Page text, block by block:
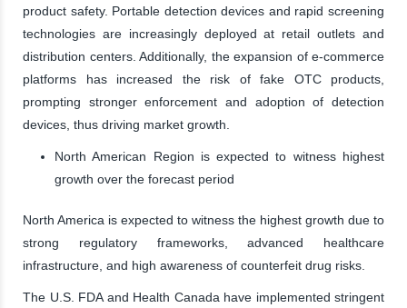
product safety. Portable detection devices and rapid screening
technologies are increasingly deployed at retail outlets and
distribution centers. Additionally, the expansion of e-commerce
platforms has increased the risk of fake OTC products,
prompting stronger enforcement and adoption of detection
devices, thus driving market growth.
North American Region is expected to witness highest
growth over the forecast period
North America is expected to witness the highest growth due to
strong regulatory frameworks, advanced healthcare
infrastructure, and high awareness of counterfeit drug risks.
The U.S. FDA and Health Canada have implemented stringent